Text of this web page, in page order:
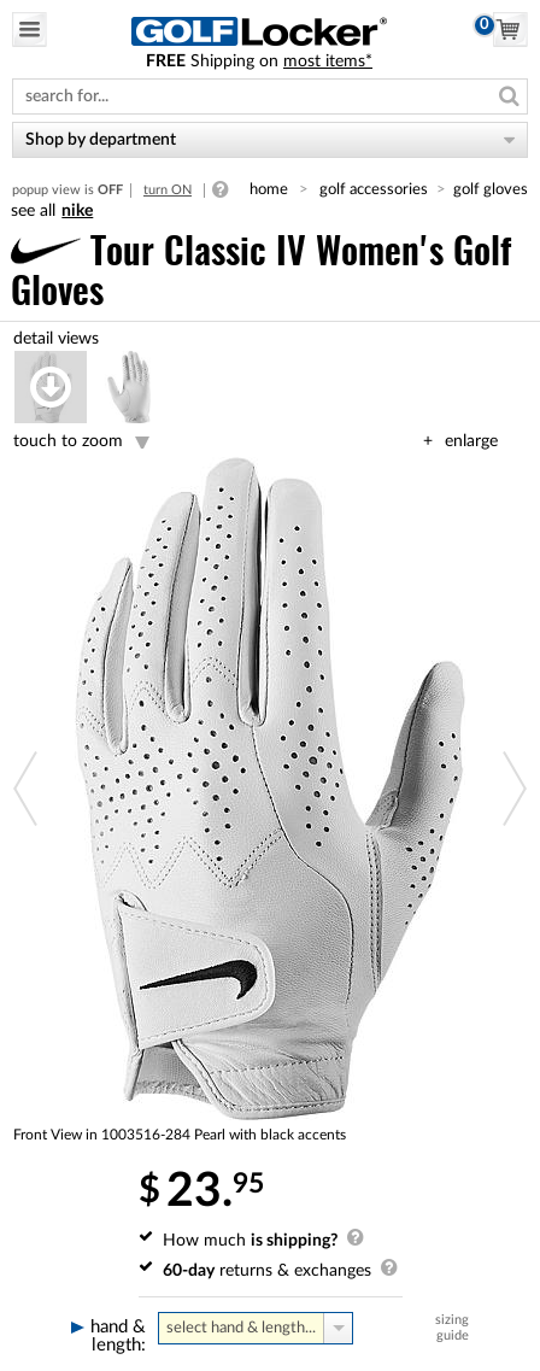
note:
This
website
includes
accessibility
system.
0
FREE Shipping on most items*
Shop by department
popup view is OFF turn ON home golf accessories golf gloves
nike
Tour Classic IV Women's Golf
Gloves
enlarge
touch to zoom
Front View in 1003516-284 Pearl with black accents
$ 23.95
How much is shipping?
60-dayreturns & exchanges
hand &
length:
sizing
guide
select hand & length...